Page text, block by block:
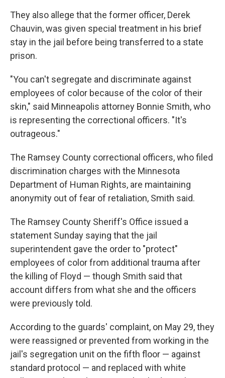
They also allege that the former officer, Derek
Chauvin, was given special treatment in his brief
stay in the jail before being transferred to a state
prison.
"You can't segregate and discriminate against
employees of color because of the color of their
skin," said Minneapolis attorney Bonnie Smith, who
is representing the correctional officers. "It's
outrageous."
The Ramsey County correctional officers, who filed
discrimination charges with the Minnesota
Department of Human Rights, are maintaining
anonymity out of fear of retaliation, Smith said.
The Ramsey County Sheriff's Office issued a
statement Sunday saying that the jail
superintendent gave the order to "protect"
employees of color from additional trauma after
the killing of Floyd — though Smith said that
account differs from what she and the officers
were previously told.
According to the guards' complaint, on May 29, they
were reassigned or prevented from working in the
jail's segregation unit on the fifth floor — against
standard protocol — and replaced with white